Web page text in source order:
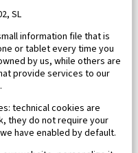
SL
information file that is
or tablet every time you
by us, while others are
provide services to our
technical cookies are
they do not require your
have enabled by default.